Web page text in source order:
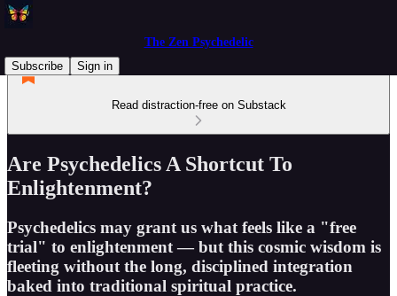
The Zen Psychedelic
Subscribe
Sign in
Read distraction-free on Substack
Are Psychedelics A Shortcut To
Enlightenment?
Psychedelics may grant us what feels like a "free
trial" to enlightenment — but this cosmic wisdom is
fleeting without the long, disciplined integration
baked into traditional spiritual practice.